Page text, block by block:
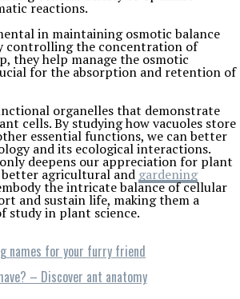
reactions.
in maintaining osmotic balance
controlling the concentration of
they help manage the osmotic
for the absorption and retention of
organelles that demonstrate
cells. By studying how vacuoles store
essential functions, we can better
and its ecological interactions.
deepens our appreciation for plant
agricultural and gardening
the intricate balance of cellular
and sustain life, making them a
study in plant science.
names for your furry friend
– Discover ant anatomy